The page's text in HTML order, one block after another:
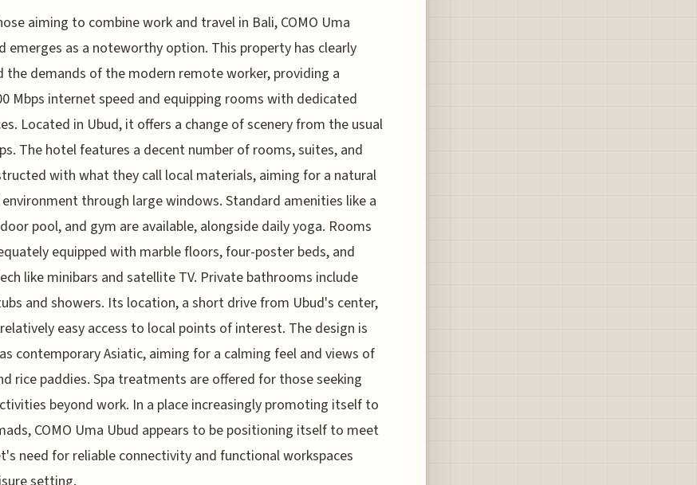
aiming to combine work and travel in Bali, COMO Uma
emerges as a noteworthy option. This property has clearly
the demands of the modern remote worker, providing a
Mbps internet speed and equipping rooms with dedicated
Located in Ubud, it offers a change of scenery from the usual
The hotel features a decent number of rooms, suites, and
with what they call local materials, aiming for a natural
through large windows. Standard amenities like a
pool, and gym are available, alongside daily yoga. Rooms
equipped with marble floors, four-poster beds, and
like minibars and satellite TV. Private bathrooms include
and showers. Its location, a short drive from Ubud's center,
easy access to local points of interest. The design is
contemporary Asiatic, aiming for a calming feel and views of
rice paddies. Spa treatments are offered for those seeking
beyond work. In a place increasingly promoting itself to
COMO Uma Ubud appears to be positioning itself to meet
need for reliable connectivity and functional workspaces